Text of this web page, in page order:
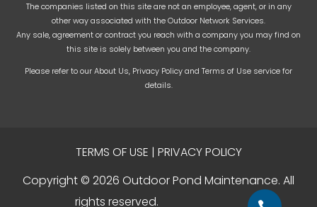
The companies listed on this site are not an employee, agent, or in any
other way associated with the Outdoor Network Services.
Any sale, agreement or contract you reach with a company you may find on
this site is solely between you and the company.
Please refer to ourAbout Us, Privacy Policyand Terms of Use service for
details.
TERMS OF USE | PRIVACY POLICY
Copyright © 2026 Outdoor Pond Maintenance. All
rights reserved.